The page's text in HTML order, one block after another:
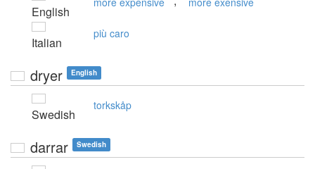
English
Italian
più caro
dryer English
Swedish
torkskåp
darrar Swedish